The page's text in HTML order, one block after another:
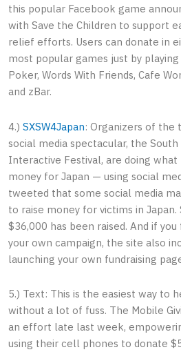
this popular Facebook game
with Save the Children to support
relief efforts. Users can donate in
most popular games just by
Poker, Words With Friends, Cafe
and zBar.
4.) SXSW4Japan: Organizers of the
social media spectacular, the
Interactive Festival, are doing
money for Japan — using social
tweeted that some social media
to raise money for victims in
$36,000 has been raised. And if
your own campaign, the site also
launching your own fundraising
5.) Text: This is the easiest way to
without a lot of fuss. The Mobile
an effort late last week,
using their cell phones to donate